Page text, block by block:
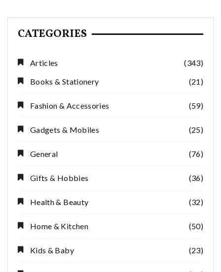
CATEGORIES
Articles
(343)
Books & Stationery
(21)
Fashion & Accessories (59)
Gadgets & Mobiles (25)
General (76)
Gifts & Hobbies (36)
Health & Beauty (32)
Home & Kitchen (50)
Kids & Baby (23)